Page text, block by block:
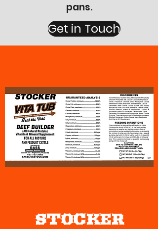
pans.
Get in Touch
STOCKER